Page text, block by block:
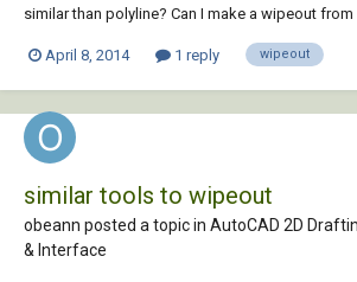
similar than polyline? Can I make a wipeout
April 8, 2014
1 reply wipeout
similar tools to wipeout
obeann posted a topic in AutoCAD 2D
& Interface